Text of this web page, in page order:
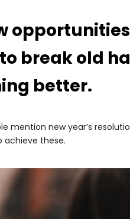
break old
better.
mention new year’s
achieve these.